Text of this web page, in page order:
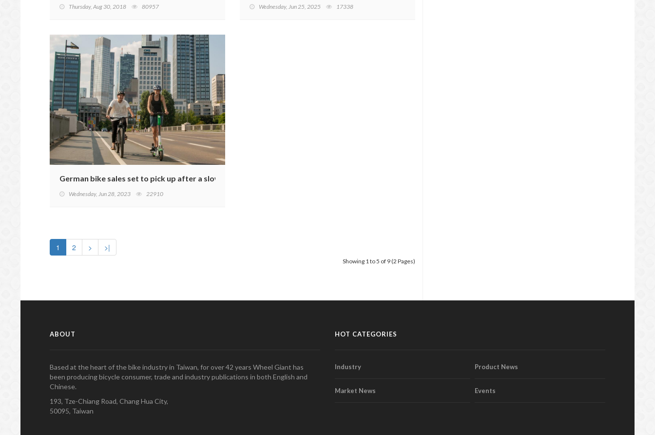
Thursday, Aug 30, 2018 80957 Wednesday, Jun 25, 2025 17338
German bike sales set to pick up after a slow start to 2023
Wednesday, Jun 28, 2023 22910
1 2 > >|
Showing 1 to 5 of 9 (2 Pages)
ABOUT
Based at the heart of the bike industry in Taiwan, for over 42 years Wheel Giant has
been producing bicycle consumer, trade and industry publications in both English and
Chinese.
193, Tze-Chiang Road, Chang Hua City,
50095, Taiwan
HOT CATEGORIES
Industry Product News
Market News Events